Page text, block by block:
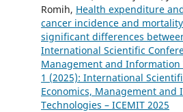
Romih, Health expenditure
cancer incidence and
significant differences
International Scientific
Management and Information
1 (2025): International
Economics, Management and
Technologies – ICEMIT 2025